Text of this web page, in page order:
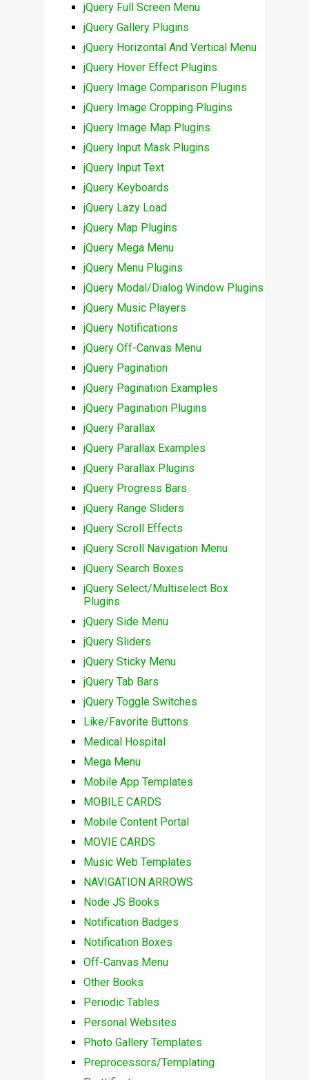
jQuery Full Screen Menu
jQuery Gallery Plugins
jQuery Horizontal And Vertical Menu
jQuery Hover Effect Plugins
jQuery Image Comparison Plugins
jQuery Image Cropping Plugins
jQuery Image Map Plugins
jQuery Input Mask Plugins
jQuery Input Text
jQuery Keyboards
jQuery Lazy Load
jQuery Map Plugins
jQuery Mega Menu
jQuery Menu Plugins
jQuery Modal/Dialog Window Plugins
jQuery Music Players
jQuery Notifications
jQuery Off-Canvas Menu
jQuery Pagination
jQuery Pagination Examples
jQuery Pagination Plugins
jQuery Parallax
jQuery Parallax Examples
jQuery Parallax Plugins
jQuery Progress Bars
jQuery Range Sliders
jQuery Scroll Effects
jQuery Scroll Navigation Menu
jQuery Search Boxes
jQuery Select/Multiselect Box
Plugins
jQuery Side Menu
jQuery Sliders
jQuery Sticky Menu
jQuery Tab Bars
jQuery Toggle Switches
Like/Favorite Buttons
Medical Hospital
Mega Menu
Mobile App Templates
MOBILE CARDS
Mobile Content Portal
MOVIE CARDS
Music Web Templates
NAVIGATION ARROWS
Node JS Books
Notification Badges
Notification Boxes
Off-Canvas Menu
Other Books
Periodic Tables
Personal Websites
Photo Gallery Templates
Preprocessors/Templating